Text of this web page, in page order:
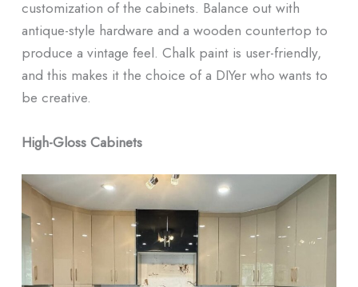
customization of the cabinets. Balance out with
antique-style hardware and a wooden countertop to
produce a vintage feel. Chalk paint is user-friendly,
and this makes it the choice of a DIYer who wants to
be creative.
High-Gloss Cabinets